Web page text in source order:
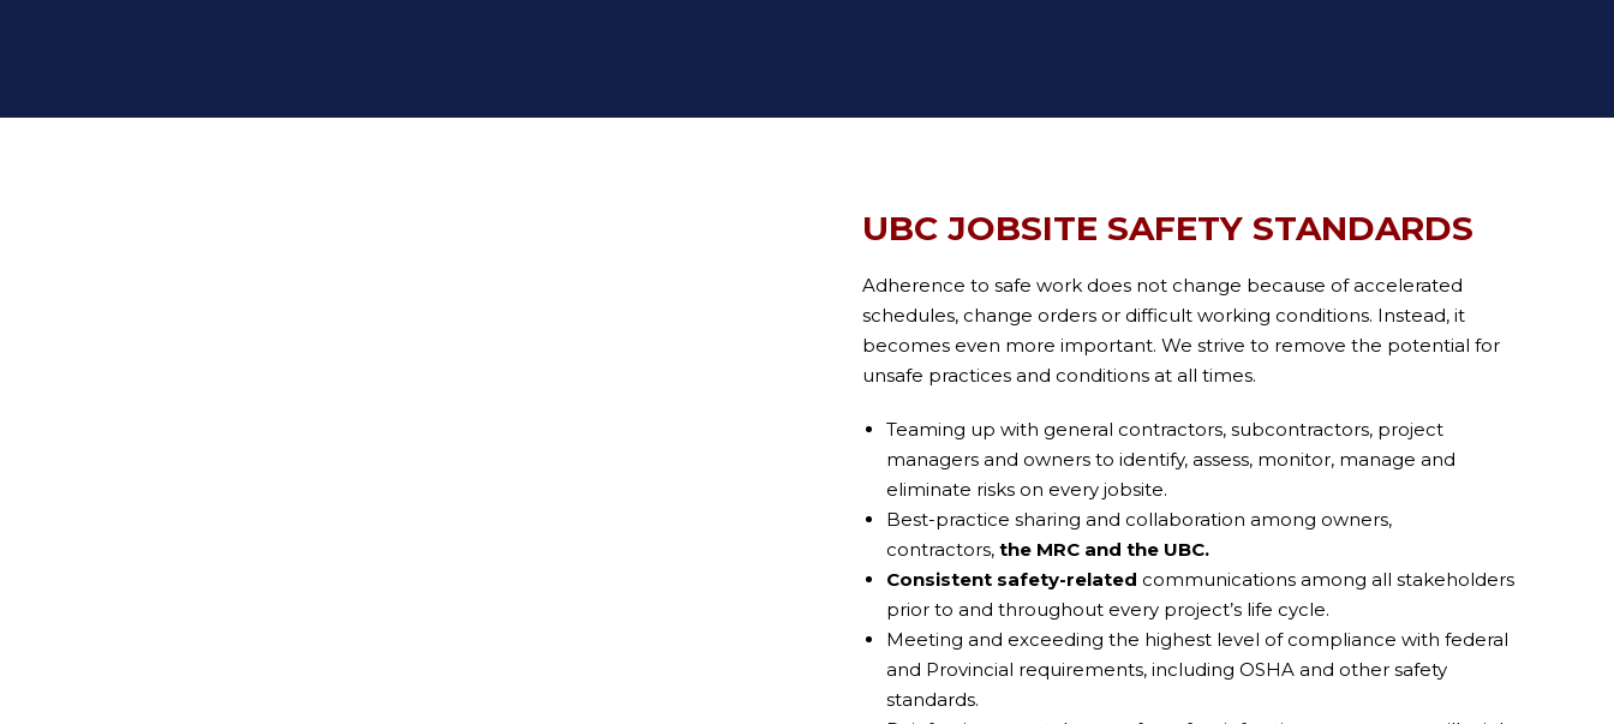
UBC JOBSITE SAFETY STANDARDS
Adherence to safe work does not change because of accelerated
schedules, change orders or difficult working conditions. Instead, it
becomes even more important. We strive to remove the potential for
unsafe practices and conditions at all times.
Teaming up with general contractors, subcontractors, project
managers and owners to identify, assess, monitor, manage and
eliminate risks on every jobsite.
Best-practice sharing and collaboration among owners,
contractors, the MRC and the UBC.
Consistent safety-related communications among all stakeholders
prior to and throughout every project’s life cycle.
Meeting and exceeding the highest level of compliance with federal
and Provincial requirements, including OSHA and other safety
standards.